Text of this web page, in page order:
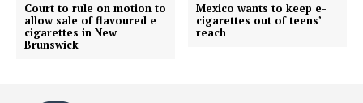
Court to rule on motion to
allow sale of flavoured e
cigarettes in New
Brunswick
Mexico wants to keep e-
cigarettes out of teens’
reach